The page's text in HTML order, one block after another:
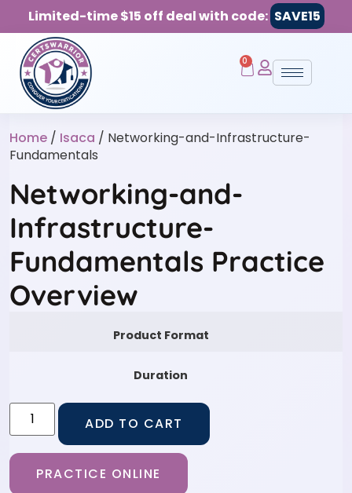
Limited-time $15 off deal with code: SAVE15
0
Home / Isaca / Networking-and-Infrastructure-
Fundamentals
Networking-and-
Infrastructure-
Fundamentals Practice
Overview
Product Format
Duration
ADD TO CART
PRACTICE ONLINE